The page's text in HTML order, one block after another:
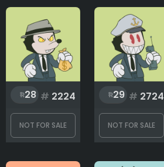
28 # 2224
NOT FOR SALE
29 # 2724
NOT FOR SALE